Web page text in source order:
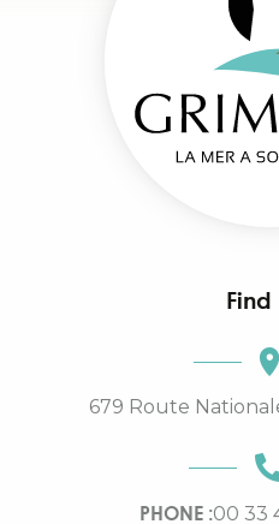
Find
679 Route
PHONE :00 33